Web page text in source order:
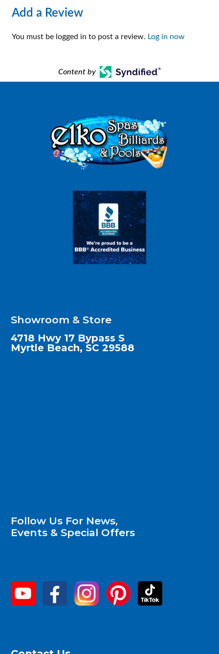
Add a Review
You must be logged in to post a review. Log in now
Content by
Showroom & Store
4718 Hwy 17 Bypass S
Myrtle Beach, SC 29588
Follow Us For News,
Events & Special Offers